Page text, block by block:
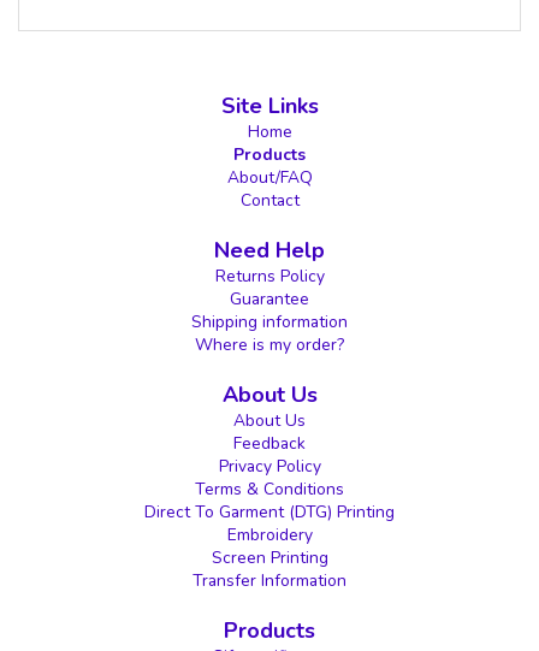
Site Links
Home
Products
About/FAQ
Contact
Need Help
Returns Policy
Guarantee
Shipping information
Where is my order?
About Us
About Us
Feedback
Privacy Policy
Terms & Conditions
Direct To Garment (DTG) Printing
Embroidery
Screen Printing
Transfer Information
Products